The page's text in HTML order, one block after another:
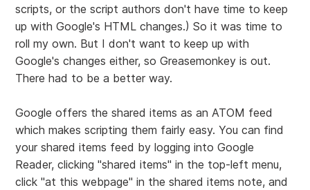
scripts, or the script authors don't have time to keep
up with Google's HTML changes.) So it was time to
roll my own. But I don't want to keep up with
Google's changes either, so Greasemonkey is out.
There had to be a better way.
Google offers the shared items as an ATOM feed
which makes scripting them fairly easy. You can find
your shared items feed by logging into Google
Reader, clicking "shared items" in the top-left menu,
click "at this webpage" in the shared items note, and